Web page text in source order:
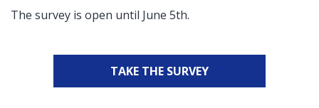
The survey is open until June 5th.
TAKE THE SURVEY